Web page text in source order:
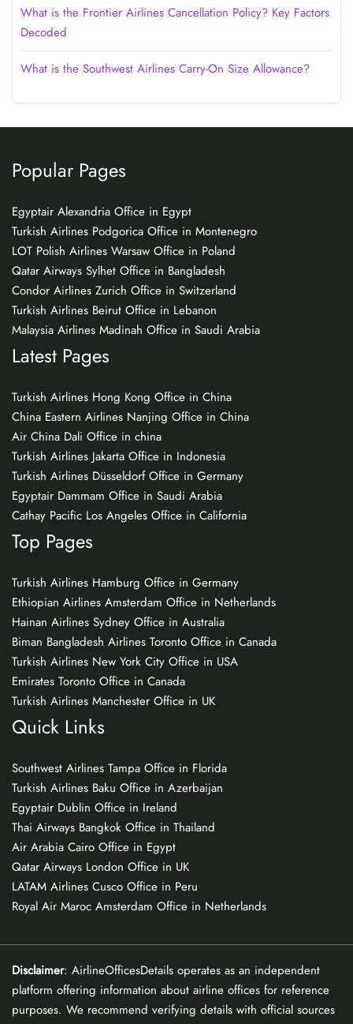
What is the Frontier Airlines Cancellation Policy? Key Factors
Decoded
What is the Southwest Airlines Carry-On Size Allowance?
Popular Pages
Egyptair Alexandria Office in Egypt
Turkish Airlines Podgorica Office in Montenegro
LOT Polish Airlines Warsaw Office in Poland
Qatar Airways Sylhet Office in Bangladesh
Condor Airlines Zurich Office in Switzerland
Turkish Airlines Beirut Office in Lebanon
Malaysia Airlines Madinah Office in Saudi Arabia
Latest Pages
Turkish Airlines Hong Kong Office in China
China Eastern Airlines Nanjing Office in China
Air China Dali Office in china
Turkish Airlines Jakarta Office in Indonesia
Turkish Airlines Düsseldorf Office in Germany
Egyptair Dammam Office in Saudi Arabia
Cathay Pacific Los Angeles Office in California
Top Pages
Turkish Airlines Hamburg Office in Germany
Ethiopian Airlines Amsterdam Office in Netherlands
Hainan Airlines Sydney Office in Australia
Biman Bangladesh Airlines Toronto Office in Canada
Turkish Airlines New York City Office in USA
Emirates Toronto Office in Canada
Turkish Airlines Manchester Office in UK
Quick Links
Southwest Airlines Tampa Office in Florida
Turkish Airlines Baku Office in Azerbaijan
Egyptair Dublin Office in Ireland
Thai Airways Bangkok Office in Thailand
Air Arabia Cairo Office in Egypt
Qatar Airways London Office in UK
LATAM Airlines Cusco Office in Peru
Royal Air Maroc Amsterdam Office in Netherlands
Disclaimer: AirlineOfficesDetails operates as an independent
platform offering information about airline offices for reference
purposes. We recommend verifying details with official sources